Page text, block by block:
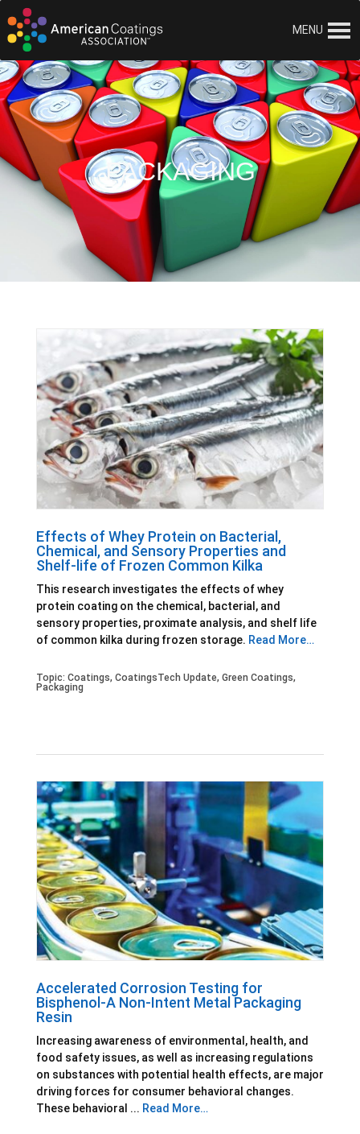
MENU
PACKAGING
Effects of Whey Protein on Bacterial,
Chemical, and Sensory Properties and
Shelf-life of Frozen Common Kilka
This research investigates the effects of whey
protein coating on the chemical, bacterial, and
sensory properties, proximate analysis, and shelf life
of common kilka during frozen storage. Read More…
Topic: Coatings, CoatingsTech Update, Green Coatings,
Packaging
Accelerated Corrosion Testing for
Bisphenol-A Non-Intent Metal Packaging
Resin
Increasing awareness of environmental, health, and
food safety issues, as well as increasing regulations
on substances with potential health effects, are major
driving forces for consumer behavioral changes.
These behavioral ... Read More…